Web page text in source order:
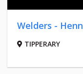
Welders -
TIPPERARY